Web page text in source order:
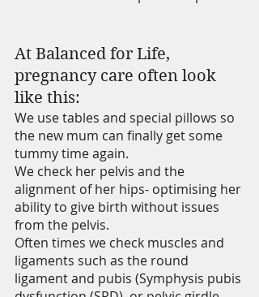
At Balanced for Life,
pregnancy care often look
like this:
We use tables and special pillows so
the new mum can finally get some
tummy time again.
We check her pelvis and the
alignment of her hips- optimising her
ability to give birth without issues
from the pelvis.
Often times we check muscles and
ligaments such as the round
ligament and pubis (Symphysis pubis